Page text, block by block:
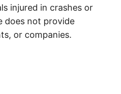
injured in crashes or
does not provide
or companies.